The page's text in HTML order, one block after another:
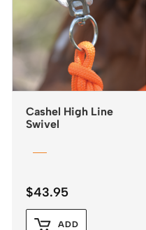
Cashel High Line
Swivel
$43.95
ADD